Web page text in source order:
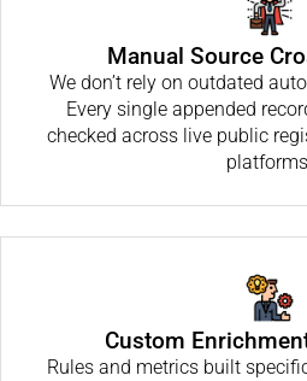
Manual Source
We don’t rely on outdated
Every single appended
checked across live public
Custom
Rules and metrics built